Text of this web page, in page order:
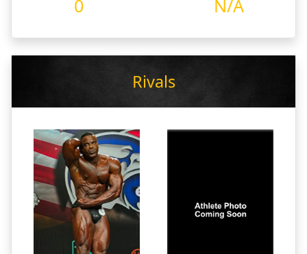
0 N/A
Rivals